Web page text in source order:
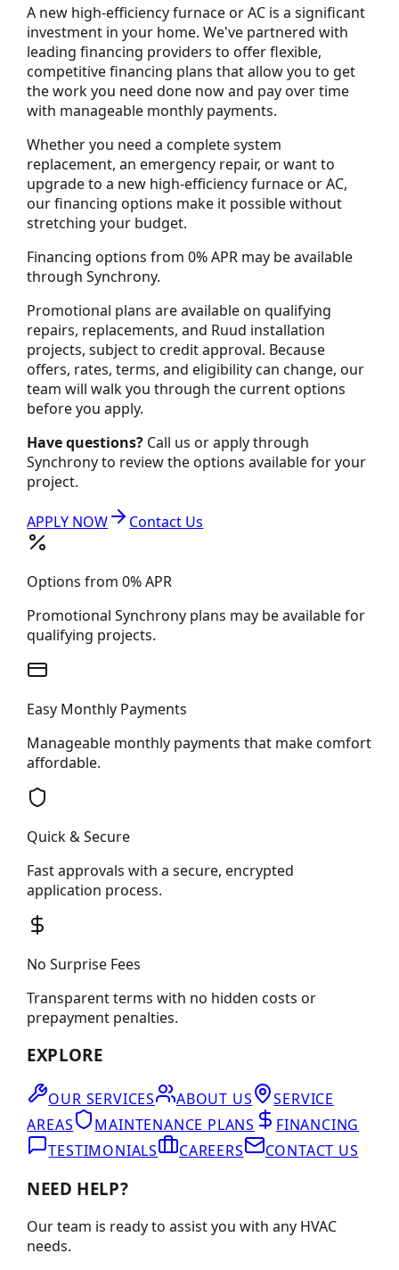
A new high-efficiency furnace or AC is a significant
investment in your home. We've partnered with
leading financing providers to offer flexible,
competitive financing plans that allow you to get
the work you need done now and pay over time
with manageable monthly payments.
Whether you need a complete system
replacement, an emergency repair, or want to
upgrade to a new high-efficiency furnace or AC,
our financing options make it possible without
stretching your budget.
Financing options from 0% APR may be available
through Synchrony.
Promotional plans are available on qualifying
repairs, replacements, and Ruud installation
projects, subject to credit approval. Because
offers, rates, terms, and eligibility can change, our
team will walk you through the current options
before you apply.
Have questions? Call us or apply through
Synchrony to review the options available for your
project.
APPLY NOW Contact Us
Options from 0% APR
Promotional Synchrony plans may be available for
qualifying projects.
Easy Monthly Payments
Manageable monthly payments that make comfort
affordable.
Quick & Secure
Fast approvals with a secure, encrypted
application process.
No Surprise Fees
Transparent terms with no hidden costs or
prepayment penalties.
EXPLORE
OUR SERVICES ABOUT US
SERVICE
AREAS
MAINTENANCE PLANS
FINANCING
TESTIMONIALS
CAREERS CONTACT US
NEED HELP?
Our team is ready to assist you with any HVAC
needs.